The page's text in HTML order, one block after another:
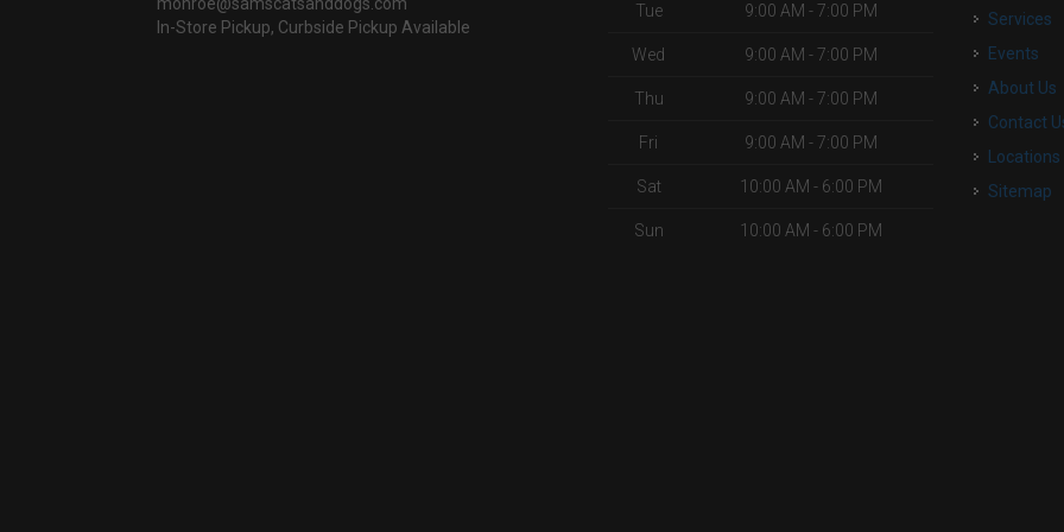
In-Store Pickup, Curbside Pickup Available
Tue 9:00 AM - 7:00 PM
Wed 9:00 AM - 7:00 PM
Thu 9:00 AM - 7:00 PM
Fri 9:00 AM - 7:00 PM
Sat 10:00 AM - 6:00 PM
Sun 10:00 AM - 6:00 PM
Services
Events
About Us
Contact
Locations
Sitemap